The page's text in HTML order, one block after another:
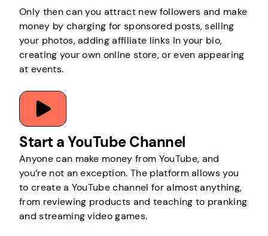
Only then can you attract new followers and make
money by charging for sponsored posts, selling
your photos, adding affiliate links in your bio,
creating your own online store, or even appearing
at events.
Start a YouTube Channel
Anyone can make money from YouTube, and
you’re not an exception. The platform allows you
to create a YouTube channel for almost anything,
from reviewing products and teaching to pranking
and streaming video games.